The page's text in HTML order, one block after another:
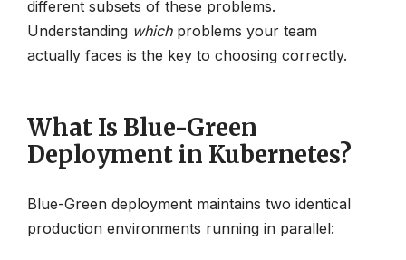
different subsets of these problems.
Understanding whichproblems your team
actually faces is the key to choosing correctly.
What Is Blue-Green
Deployment in Kubernetes?
Blue-Green deployment maintains two identical
production environments running in parallel: